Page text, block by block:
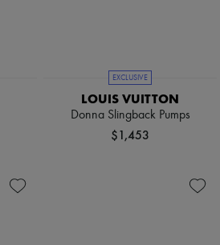
EXCLUSIVE
LOUIS VUITTON
Donna Slingback Pumps
$1,453